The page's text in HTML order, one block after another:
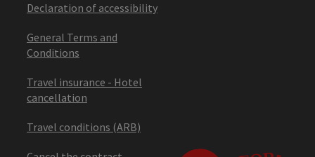
Declaration of accessibility
General Terms and
Conditions
Travel insurance - Hotel
cancellation
Travel conditions (ARB)